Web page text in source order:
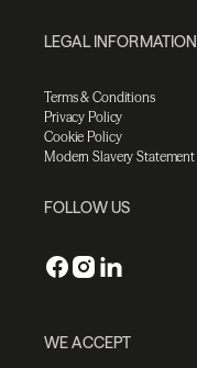
LEGAL INFORMATION
Terms & Conditions
Privacy Policy
Cookie Policy
Modern Slavery Statement
FOLLOW US
WE ACCEPT